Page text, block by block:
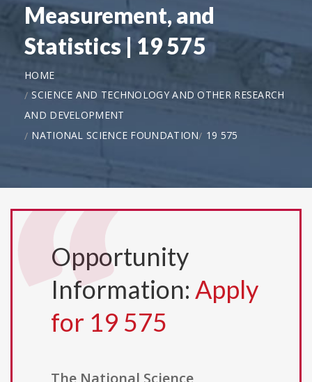
Measurement, and
Statistics | 19 575
HOME
SCIENCE AND TECHNOLOGY AND OTHER RESEARCH
AND DEVELOPMENT
NATIONAL SCIENCE FOUNDATION
19 575
Opportunity
Information: Apply
for 19 575